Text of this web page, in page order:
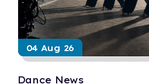
04 Aug 26
Dance News